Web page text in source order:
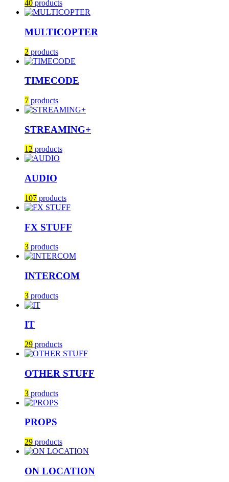
40 products
MULTICOPTER
2 products
TIMECODE
7 products
STREAMING+
12 products
AUDIO
107 products
FX STUFF
3 products
INTERCOM
3 products
IT
29 products
OTHER STUFF
3 products
PROPS
29 products
ON LOCATION